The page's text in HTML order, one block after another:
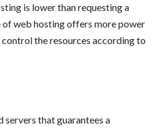
is lower than requesting a
of web hosting offers more power
the resources according to
servers that guarantees a